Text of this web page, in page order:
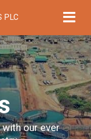
PLC
with our ever